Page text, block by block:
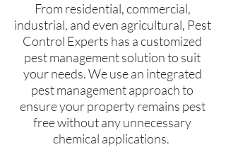
From residential, commercial,
industrial, and even agricultural, Pest
Control Experts has a customized
pest management solution to suit
your needs. We use an integrated
pest management approach to
ensure your property remains pest
free without any unnecessary
chemical applications.